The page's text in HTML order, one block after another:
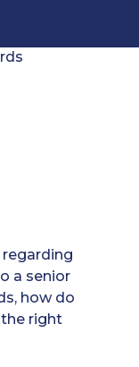
regarding
a senior
how do
right